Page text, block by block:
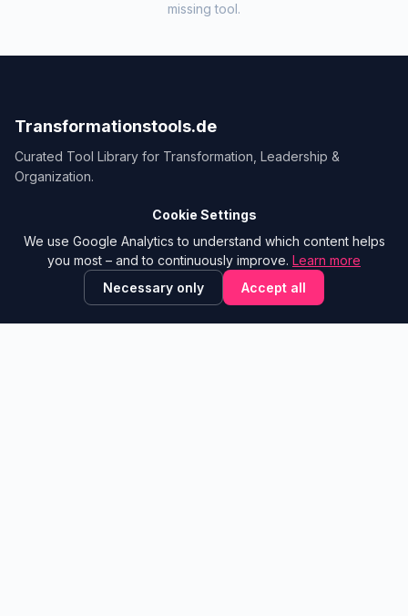
missing tool.
Transformationstools.de
Curated Tool Library for Transformation, Leadership &
Organization.
Pink Elephants
NAVIGATION
trAInsformationstools
Blog
CONTACT
Show email
Cookie Settings
We use Google Analytics to understand which content helps
you most – and to continuously improve. Learn more
Necessary only
Accept all